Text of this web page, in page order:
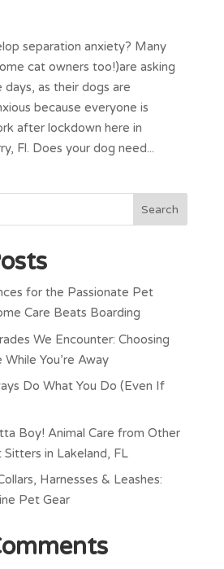
separation anxiety? Many
cat owners too!)are asking
as their dogs are
because everyone is
after lockdown here in
Fl. Does your dog need...
for the Passionate Pet
Care Beats Boarding
We Encounter: Choosing
You’re Away
Do What You Do (Even If
Boy! Animal Care from Other
Sitters in Lakeland, FL
Harnesses & Leashes:
Pet Gear